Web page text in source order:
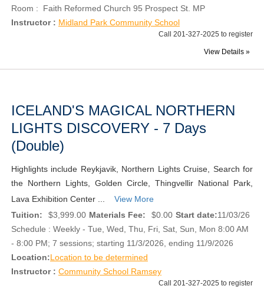
Room : Faith Reformed Church 95 Prospect St. MP
Instructor : Midland Park Community School
Call 201-327-2025 to register
View Details »
ICELAND'S MAGICAL NORTHERN
LIGHTS DISCOVERY - 7 Days
(Double)
Highlights include Reykjavik, Northern Lights Cruise, Search for
the Northern Lights, Golden Circle, Thingvellir National Park,
Lava Exhibition Center ...
View More
Tuition:
$3,999.00 Materials Fee: $0.00 Start date:11/03/26
Schedule : Weekly - Tue, Wed, Thu, Fri, Sat, Sun, Mon 8:00 AM
- 8:00 PM; 7 sessions; starting 11/3/2026, ending 11/9/2026
Location:Location to be determined
Instructor : Community School Ramsey
Call 201-327-2025 to register